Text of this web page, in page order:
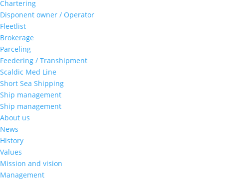
Chartering
Disponent owner / Operator
Fleetlist
Brokerage
Parceling
Feedering / Transhipment
Scaldic Med Line
Short Sea Shipping
Ship management
Ship management
About us
News
History
Values
Mission and vision
Management